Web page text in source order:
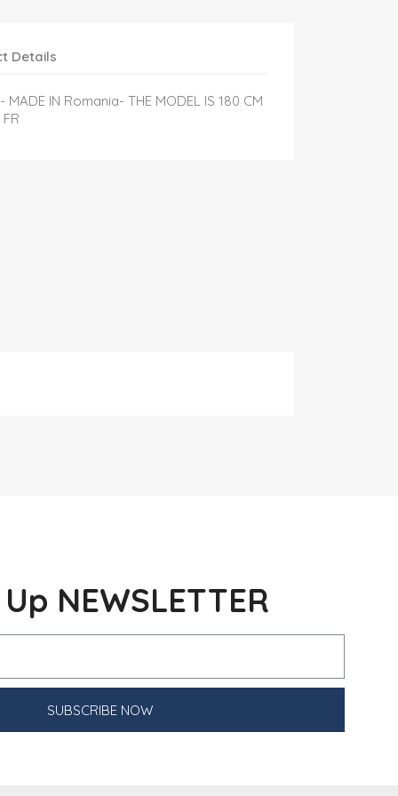
Details
IN Romania- THE MODEL IS 180 CM
NEWSLETTER
SUBSCRIBE NOW